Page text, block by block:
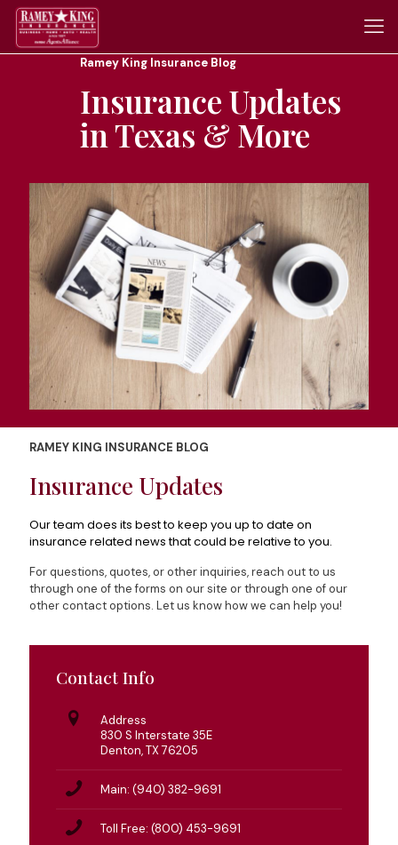
Ramey King Insurance Blog
Insurance Updates
in Texas & More
RAMEY KING INSURANCE BLOG
Insurance Updates
Our team does its best to keep you up to date on
insurance related news that could be relative to you.
For questions, quotes, or other inquiries, reach out to us
through one of the forms on our site or through one of our
other contact options. Let us know how we can help you!
Contact Info
Address
830 S Interstate 35E
Denton, TX 76205
Main: (940) 382-9691
Toll Free: (800) 453-9691